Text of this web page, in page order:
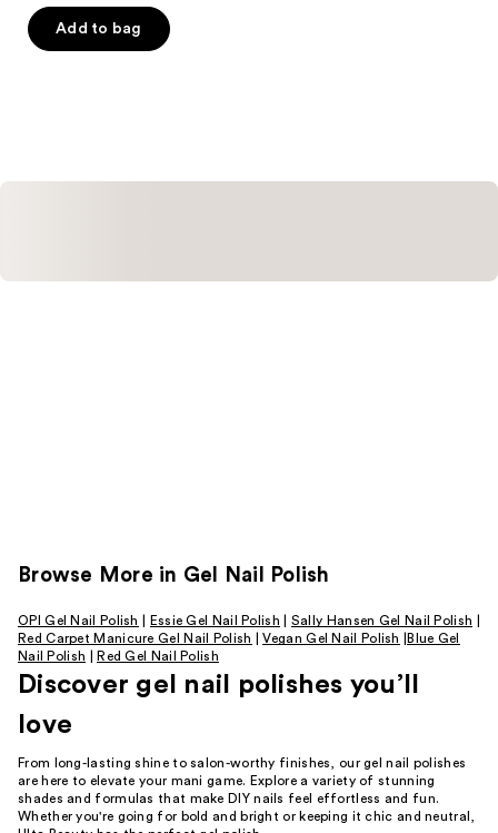
of
5
Add to bag
Browse More in Gel Nail Polish
OPI Gel Nail Polish Essie Gel Nail Polish Sally Hansen Gel Nail Polish
Red Carpet Manicure Gel Nail Polish
|Vegan Gel Nail Polish
Blue Gel
Nail Polish
Red Gel Nail Polish
Discover gel nail polishes you’ll
love
From long-lasting shine to salon-worthy finishes, our gel nail polishes
are here to elevate your mani game. Explore a variety of stunning
shades and formulas that make DIY nails feel effortless and fun.
Whether you're going for bold and bright or keeping it chic and neutral,